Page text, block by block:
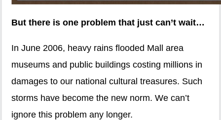
But there is one problem that just can’t wait…
In June 2006, heavy rains flooded Mall area
museums and public buildings costing millions in
damages to our national cultural treasures. Such
storms have become the new norm. We can’t
ignore this problem any longer.